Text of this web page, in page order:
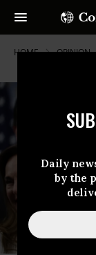
Daily
by the
HOME OPINION